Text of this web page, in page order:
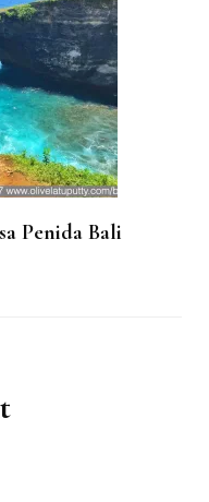
Penida Bali